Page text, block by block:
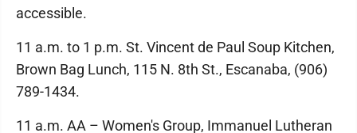
accessible.
11 a.m. to 1 p.m. St. Vincent de Paul Soup Kitchen,
Brown Bag Lunch, 115 N. 8th St., Escanaba, (906)
789-1434.
11 a.m. AA – Women's Group, Immanuel Lutheran